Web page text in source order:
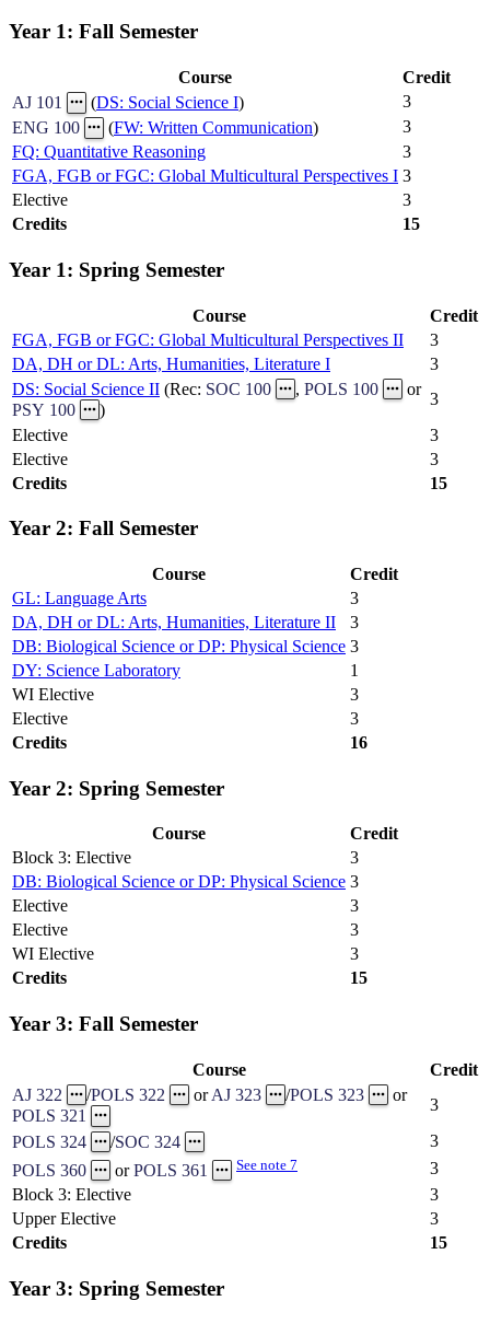
Year 1: Fall Semester
Course
Credit
AJ 101
(DS: Social Science I)
3
ENG 100
(FW: Written Communication)
3
FQ: Quantitative Reasoning
3
FGA, FGB or FGC: Global Multicultural Perspectives I 3
Elective
3
Credits
15
Year 1: Spring Semester
Course
Credit
FGA, FGB or FGC: Global Multicultural Perspectives II
3
DA, DH or DL: Arts, Humanities, Literature I
3
DS: Social Science II (Rec: SOC 100 , POLS 100
or
PSY 100
)
3
Elective
3
Elective
3
Credits
15
Year 2: Fall Semester
Course
Credit
GL: Language Arts
3
DA, DH or DL: Arts, Humanities, Literature II
3
DB: Biological Science or DP: Physical Science 3
DY: Science Laboratory
1
WI Elective
3
Elective
3
Credits
16
Year 2: Spring Semester
Course
Credit
Block 3: Elective
3
DB: Biological Science or DP: Physical Science 3
Elective
3
Elective
3
WI Elective
3
Credits
15
Year 3: Fall Semester
Course
Credit
AJ 322
/POLS 322 orAJ 323 /POLS 323
or
POLS 321
3
POLS 324 /SOC 324
3
POLS 360
orPOLS 361 See note 7
3
Block 3: Elective
3
Upper Elective
3
Credits
15
Year 3: Spring Semester